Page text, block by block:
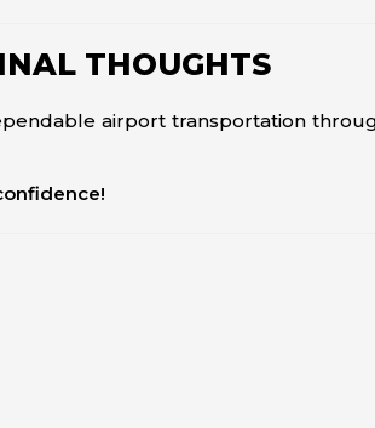
THOUGHTS
airport transportation